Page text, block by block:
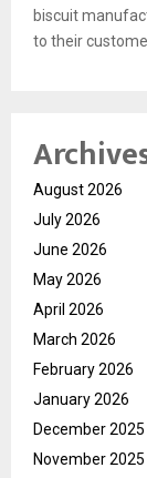
biscuit
to their
August 2026
July 2026
June 2026
May 2026
April 2026
March 2026
February 2026
January 2026
December 2025
November 2025